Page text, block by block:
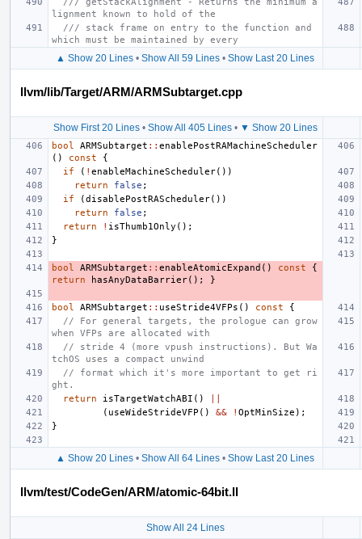
lignment known to hold of the
/// stack frame on entry to the function and
which must be maintained by every
▲ Show 20 Lines • Show All 59 Lines • Show Last 20 Lines
llvm/lib/Target/ARM/ARMSubtarget.cpp
Show First 20 Lines• Show All 405 Lines• ▼ Show 20 Lines
bool ARMSubtarget :: enablePostRAMachineScheduler
()
const
{
if
( ! enableMachineScheduler())
return
false ;
if
(disablePostRAScheduler())
return
false ;
return
! isThumb1Only ();
}
bool ARMSubtarget :: enableAtomicExpand () const
{
return
hasAnyDataBarrier(); }
bool ARMSubtarget :: useStride4VFPs () const
{
// For general targets, the prologue can grow
when VFPs are allocated with
// stride 4 (more vpush instructions). But Wa
tchOS uses a compact unwind
// format which it's more important to get ri
ght.
return
isTargetWatchABI ()
( useWideStrideVFP () && ! OptMinSize );
}
▲ Show 20 Lines • Show All 64 Lines • Show Last 20 Lines
llvm/test/CodeGen/ARM/atomic-64bit.ll
Show All 24 Lines